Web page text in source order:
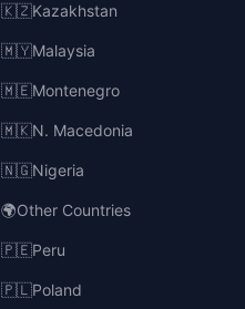
🇰🇿Kazakhstan
🇲🇾Malaysia
🇲🇪Montenegro
🇲🇰N. Macedonia
🇳🇬Nigeria
🌍Other Countries
🇵🇪Peru
🇵🇱Poland